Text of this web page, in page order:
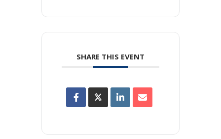
SHARE THIS EVENT